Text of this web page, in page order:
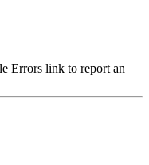
Errors link to report an